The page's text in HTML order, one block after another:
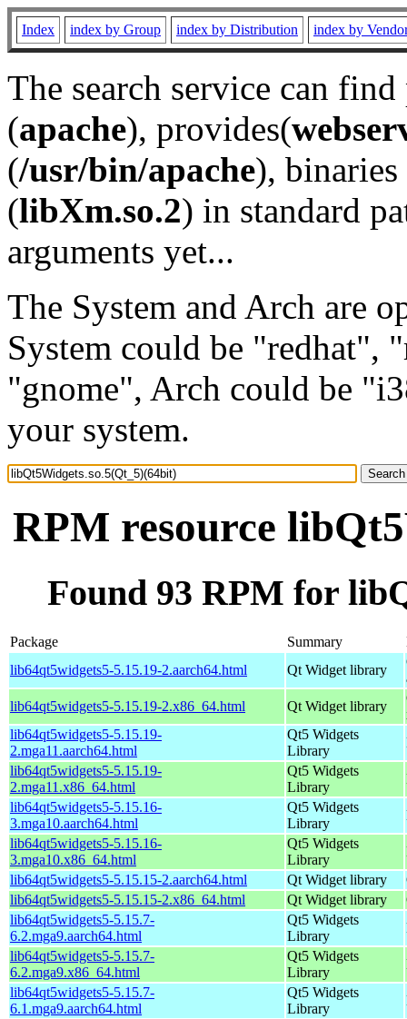
Index index by Group index by Distribution index by
The search service can
(apache), provides(
(/usr/bin/apache), binaries
(libXm.so.2) in standard
arguments yet...
The System and Arch are
System could be "redhat",
"gnome", Arch could be
your system.
RPM resource
Found 93 RPM for
Package Summary
lib64qt5widgets5-5.15.19-2.aarch64.html
Qt Widget library
lib64qt5widgets5-5.15.19-2.x86_64.html
Qt Widget library
lib64qt5widgets5-5.15.19-
2.mga11.aarch64.html
Qt5 Widgets
Library
lib64qt5widgets5-5.15.19-
2.mga11.x86_64.html
Qt5 Widgets
Library
lib64qt5widgets5-5.15.16-
3.mga10.aarch64.html
Qt5 Widgets
Library
lib64qt5widgets5-5.15.16-
3.mga10.x86_64.html
Qt5 Widgets
Library
lib64qt5widgets5-5.15.15-2.aarch64.html
Qt Widget library
lib64qt5widgets5-5.15.15-2.x86_64.html
Qt Widget library
lib64qt5widgets5-5.15.7-
6.2.mga9.aarch64.html
Qt5 Widgets
Library
lib64qt5widgets5-5.15.7-
6.2.mga9.x86_64.html
Qt5 Widgets
Library
lib64qt5widgets5-5.15.7-
6.1.mga9.aarch64.html
Qt5 Widgets
Library